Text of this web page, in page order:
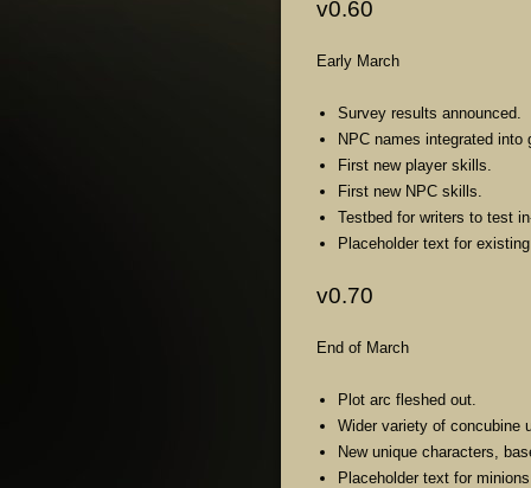
v0.60
Early March
Survey results announced.
NPC names integrated into
First new player skills.
First new NPC skills.
Testbed for writers to test
Placeholder text for
v0.70
End of March
Plot arc fleshed out.
Wider variety of concubine
New unique characters,
Placeholder text for